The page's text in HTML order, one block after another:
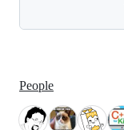
People